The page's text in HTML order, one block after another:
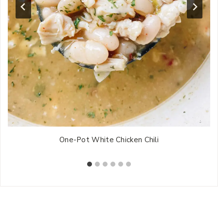
One-Pot White Chicken Chili